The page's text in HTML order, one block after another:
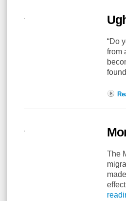
“Do
from
The